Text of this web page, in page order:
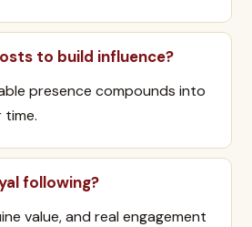
to build influence?
presence compounds into
time.
following?
value, and real engagement